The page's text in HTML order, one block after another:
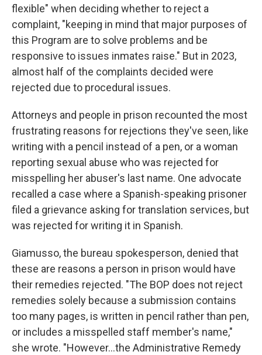
flexible" when deciding whether to reject a
complaint, "keeping in mind that major purposes of
this Program are to solve problems and be
responsive to issues inmates raise." But in 2023,
almost half of the complaints decided were
rejected due to procedural issues.
Attorneys and people in prison recounted the most
frustrating reasons for rejections they've seen, like
writing with a pencil instead of a pen, or a woman
reporting sexual abuse who was rejected for
misspelling her abuser's last name. One advocate
recalled a case where a Spanish-speaking prisoner
filed a grievance asking for translation services, but
was rejected for writing it in Spanish.
Giamusso, the bureau spokesperson, denied that
these are reasons a person in prison would have
their remedies rejected. "The BOP does not reject
remedies solely because a submission contains
too many pages, is written in pencil rather than pen,
or includes a misspelled staff member's name,"
she wrote. "However…the Administrative Remedy